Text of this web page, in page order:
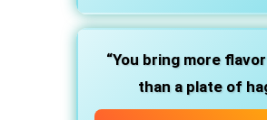
“You bring more
than a plate of